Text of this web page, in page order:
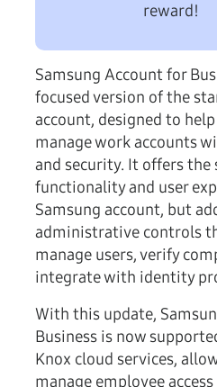
reward!
Samsung Account for
focused version of the
account, designed to
manage work accounts
and security. It offers the
functionality and user
Samsung account, but
administrative controls
manage users, verify
integrate with identity
With this update,
Business is now
Knox cloud services,
manage employee